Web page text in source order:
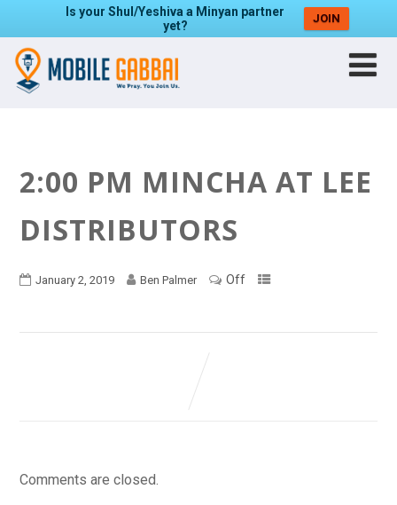
Is your Shul/Yeshiva a Minyan partner
yet?
JOIN
2:00 PM MINCHA AT LEE
DISTRIBUTORS
January 2, 2019 Ben Palmer Off
Comments are closed.